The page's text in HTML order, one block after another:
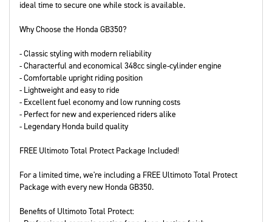
ideal time to secure one while stock is available.
Why Choose the Honda GB350?
- Classic styling with modern reliability
- Characterful and economical 348cc single-cylinder engine
- Comfortable upright riding position
- Lightweight and easy to ride
- Excellent fuel economy and low running costs
- Perfect for new and experienced riders alike
- Legendary Honda build quality
FREE Ultimoto Total Protect Package Included!
For a limited time, we're including a FREE Ultimoto Total Protect
Package with every new Honda GB350.
Benefits of Ultimoto Total Protect: